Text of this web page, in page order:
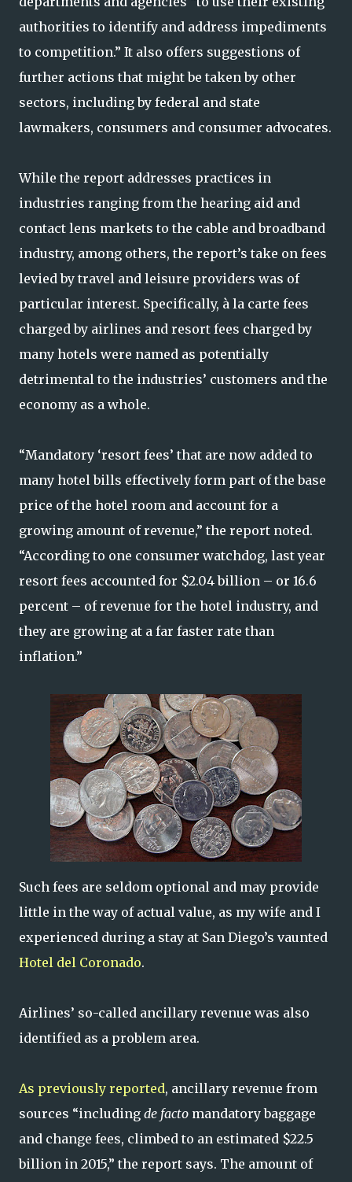
authorities to identify and address impediments
to competition.” It also offers suggestions of
further actions that might be taken by other
sectors, including by federal and state
lawmakers, consumers and consumer advocates.
While the report addresses practices in
industries ranging from the hearing aid and
contact lens markets to the cable and broadband
industry, among others, the report’s take on fees
levied by travel and leisure providers was of
particular interest. Specifically, à la carte fees
charged by airlines and resort fees charged by
many hotels were named as potentially
detrimental to the industries’ customers and the
economy as a whole.
“Mandatory ‘resort fees’ that are now added to
many hotel bills effectively form part of the base
price of the hotel room and account for a
growing amount of revenue,” the report noted.
“According to one consumer watchdog, last year
resort fees accounted for $2.04 billion – or 16.6
percent – of revenue for the hotel industry, and
they are growing at a far faster rate than
inflation.”
Such fees are seldom optional and may provide
little in the way of actual value, as my wife and I
experienced during a stay at San Diego’s vaunted
Hotel del Coronado.
Airlines’ so-called ancillary revenue was also
identified as a problem area.
As previously reported, ancillary revenue from
sources “including de facto mandatory baggage
and change fees, climbed to an estimated $22.5
billion in 2015,” the report says. The amount of